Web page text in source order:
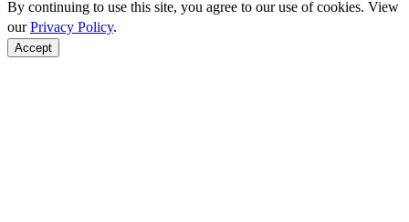
By continuing to use this site, you agree to our use of cookies. View
ourPrivacy Policy.
Accept